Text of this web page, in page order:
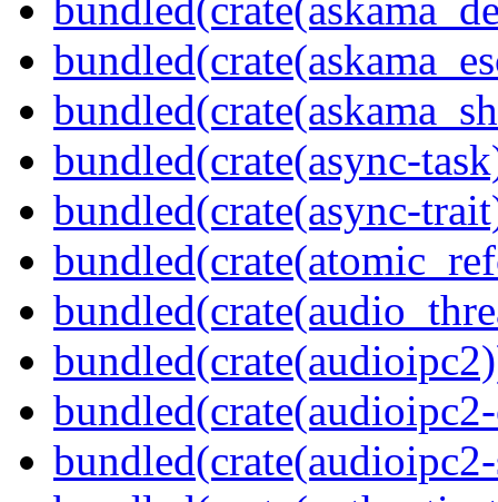
bundled(crate(async-
bundled(crate(async-